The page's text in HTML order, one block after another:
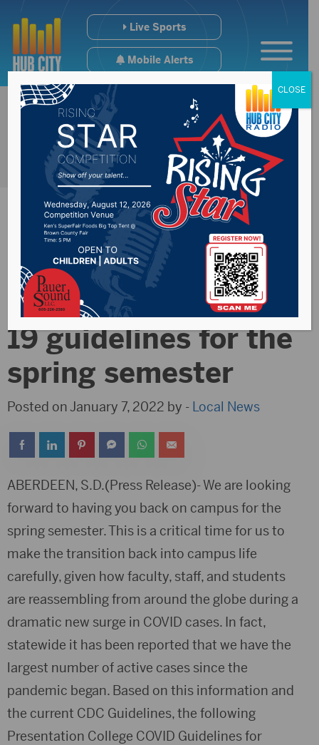
Live Sports
Mobile Alerts
Presentation College
release their COVID-
19 guidelines for the
spring semester
Posted on January 7, 2022 by - Local News
ABERDEEN, S.D.(Press Release)- We are looking
forward to having you back on campus for the
spring semester. This is a critical time for us to
make the transition back into campus life
carefully, given how faculty, staff, and students
are reassembling from around the globe during a
dramatic new surge in COVID cases. In fact,
statewide it has been reported that we have the
largest number of active cases since the
pandemic began. Based on this information and
the current CDC Guidelines, the following
Presentation College COVID Guidelines for
CLOSE